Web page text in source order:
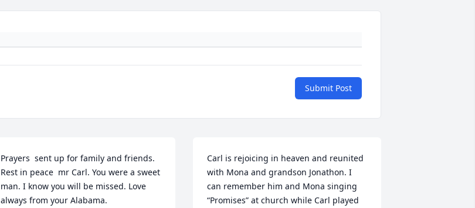
Submit Post
Prayers  sent up for family and friends.
Rest in peace  mr Carl. You were a sweet
man. I know you will be missed. Love
always from your Alabama.
Carl is rejoicing in heaven and reunited
with Mona and grandson Jonathon. I
can remember him and Mona singing
“Promises” at church while Carl played